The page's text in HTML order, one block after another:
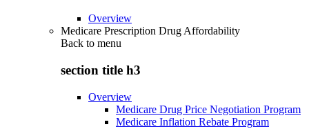
Overview
Medicare Prescription Drug Affordability
Back to menu
section title h3
Overview
Medicare Drug Price Negotiation Program
Medicare Inflation Rebate Program